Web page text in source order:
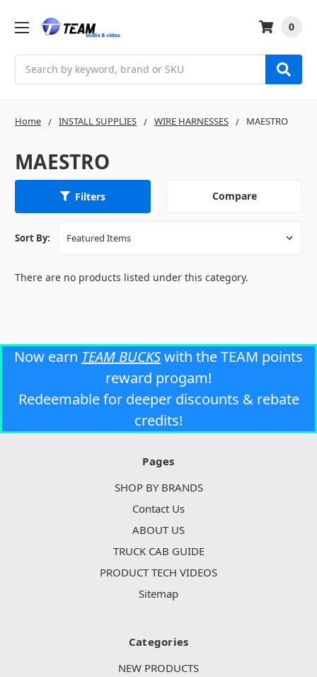
0
Home INSTALL SUPPLIES WIRE HARNESSES MAESTRO
MAESTRO
Filters Compare
Sort By:
There are no products listed under this category.
Now earn TEAM BUCKSwith the TEAM points
reward progam!
Redeemable for deeper discounts & rebate
credits!
Pages
SHOP BY BRANDS
Contact Us
ABOUT US
TRUCK CAB GUIDE
PRODUCT TECH VIDEOS
Sitemap
Categories
NEW PRODUCTS